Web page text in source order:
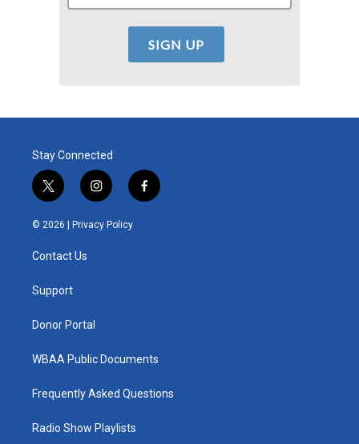
Stay Connected
t
w
i
t
e
i
n
s
t
f
a
© 2026 | Privacy Policy
Contact Us
Support
Donor Portal
WBAA Public Documents
Frequently Asked Questions
Radio Show Playlists